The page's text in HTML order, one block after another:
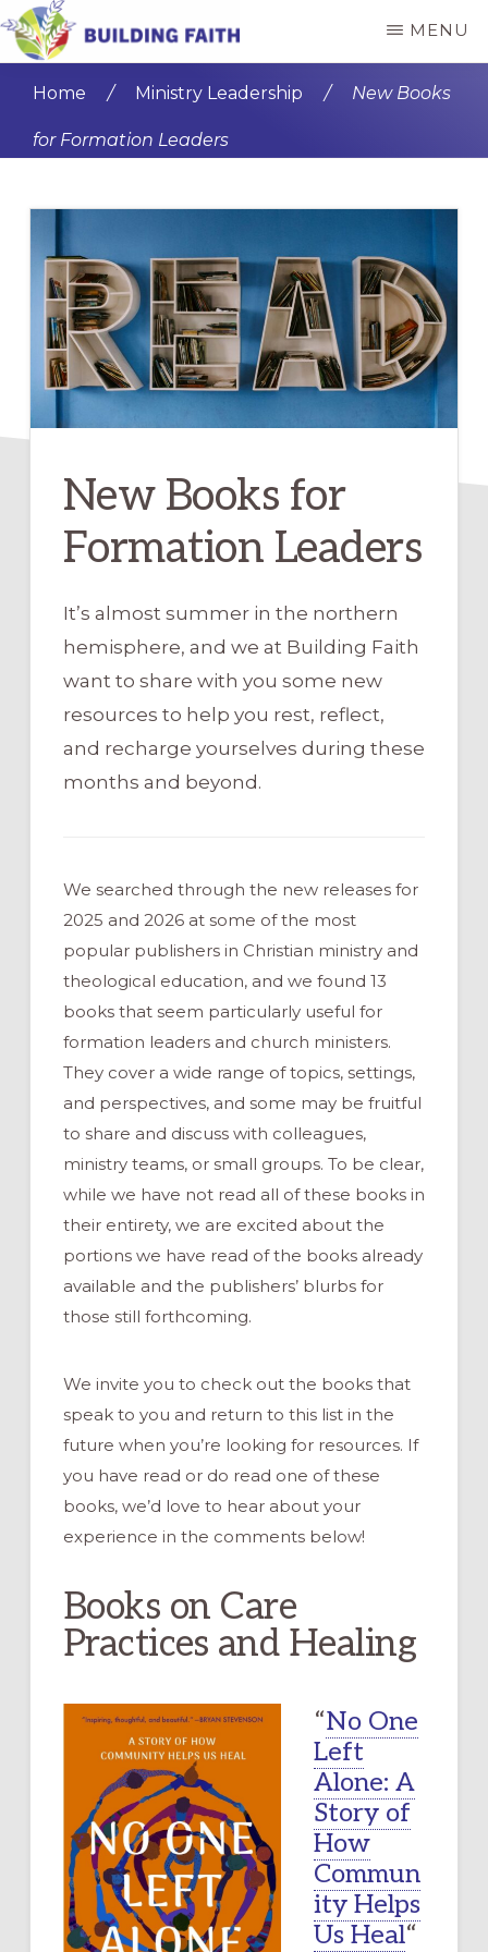
Skip
to
content
Skip
to
sidebar
FAITH
MENU
Home / Ministry Leadership / New Books
for Formation Leaders
New Books for
Formation Leaders
It’s almost summer in the northern
hemisphere, and we at Building Faith
want to share with you some new
resources to help you rest, reflect,
and recharge yourselves during these
months and beyond.
We searched through the new releases for
2025 and 2026 at some of the most
popular publishers in Christian ministry and
theological education, and we found 13
books that seem particularly useful for
formation leaders and church ministers.
They cover a wide range of topics, settings,
and perspectives, and some may be fruitful
to share and discuss with colleagues,
ministry teams, or small groups. To be clear,
while we have not read all of these books in
their entirety, we are excited about the
portions we have read of the books already
available and the publishers’ blurbs for
those still forthcoming.
We invite you to check out the books that
speak to you and return to this list in the
future when you’re looking for resources. If
you have read or do read one of these
books, we’d love to hear about your
experience in the comments below!
Books on Care
Practices and Healing
“No One
Left
Alone: A
Story of
How
Commun
ity Helps
Us Heal“